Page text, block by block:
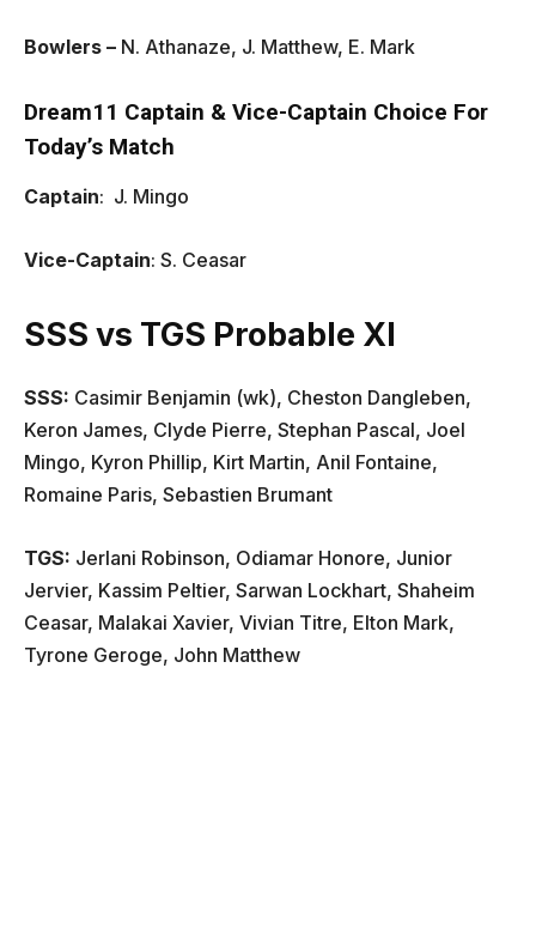
Bowlers – N. Athanaze, J. Matthew, E. Mark
Dream11 Captain & Vice-Captain Choice For
Today’s Match
Captain: J. Mingo
Vice-Captain: S. Ceasar
SSS vs TGS Probable XI
SSS: Casimir Benjamin (wk), Cheston Dangleben,
Keron James, Clyde Pierre, Stephan Pascal, Joel
Mingo, Kyron Phillip, Kirt Martin, Anil Fontaine,
Romaine Paris, Sebastien Brumant
TGS: Jerlani Robinson, Odiamar Honore, Junior
Jervier, Kassim Peltier, Sarwan Lockhart, Shaheim
Ceasar, Malakai Xavier, Vivian Titre, Elton Mark,
Tyrone Geroge, John Matthew